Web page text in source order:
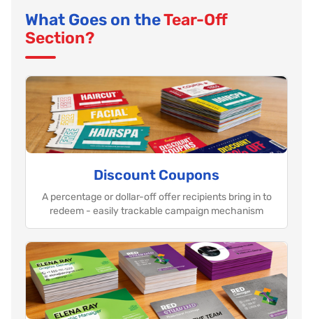
What Goes on theTear-Off
Section?
Discount Coupons
A percentage or dollar-off offer recipients bring in to
redeem - easily trackable campaign mechanism